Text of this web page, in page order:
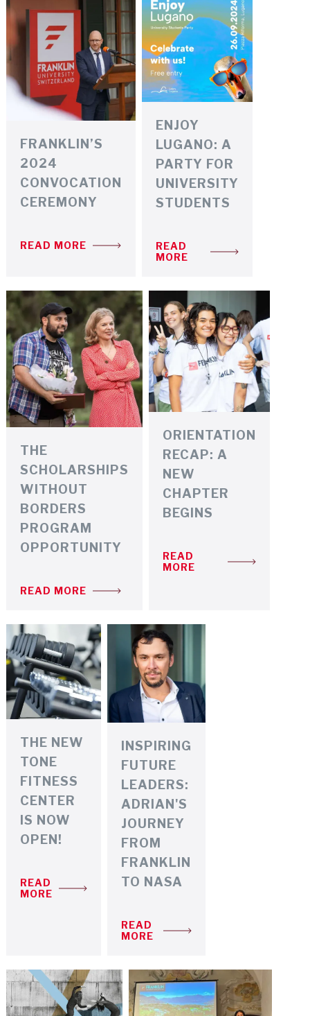
FRANKLIN’S
2024
CONVOCATION
CEREMONY
READ MORE
ENJOY
LUGANO: A
PARTY FOR
UNIVERSITY
STUDENTS
READ
MORE
THE
SCHOLARSHIPS
WITHOUT
BORDERS
PROGRAM
OPPORTUNITY
READ MORE
ORIENTATION
RECAP: A
NEW
CHAPTER
BEGINS
READ
MORE
THE NEW
TONE
FITNESS
CENTER
IS NOW
OPEN!
READ
MORE
INSPIRING
FUTURE
LEADERS:
ADRIAN'S
JOURNEY
FROM
FRANKLIN
TO NASA
READ
MORE